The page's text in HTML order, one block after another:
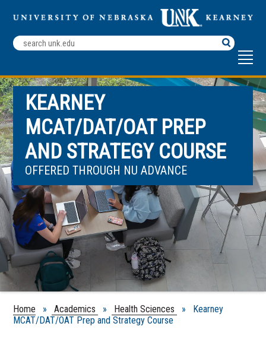
Search
Terms
KEARNEY
MCAT/DAT/OAT PREP
AND STRATEGY COURSE
OFFERED THROUGH NU ADVANCE
Home » Academics » Health Sciences
» Kearney
MCAT/DAT/OAT Prep and Strategy Course